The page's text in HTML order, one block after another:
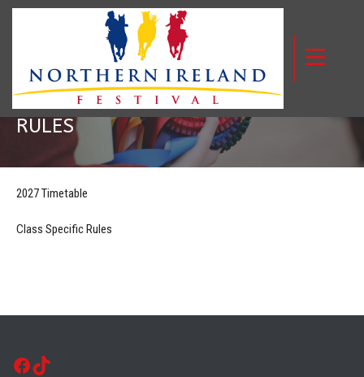
SCHEDULE AND CLASS SPECIFIC
RULES
2027 Timetable
Class Specific Rules
Facebook
TikTok